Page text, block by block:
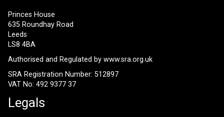
Princes House
635 Roundhay Road
Leeds
LS8 4BA
Authorised and Regulated by www.sra.org.uk
SRA Registration Number: 512897
VAT No: 492 9377 37
Legals